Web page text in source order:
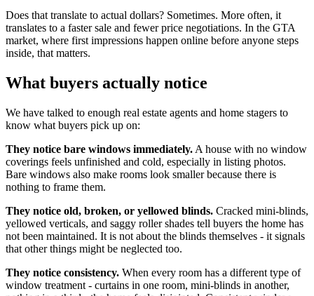
Does that translate to actual dollars? Sometimes. More often, it
translates to a faster sale and fewer price negotiations. In the GTA
market, where first impressions happen online before anyone steps
inside, that matters.
What buyers actually notice
We have talked to enough real estate agents and home stagers to
know what buyers pick up on:
They notice bare windows immediately. A house with no window
coverings feels unfinished and cold, especially in listing photos.
Bare windows also make rooms look smaller because there is
nothing to frame them.
They notice old, broken, or yellowed blinds. Cracked mini-blinds,
yellowed verticals, and saggy roller shades tell buyers the home has
not been maintained. It is not about the blinds themselves - it signals
that other things might be neglected too.
They notice consistency. When every room has a different type of
window treatment - curtains in one room, mini-blinds in another,